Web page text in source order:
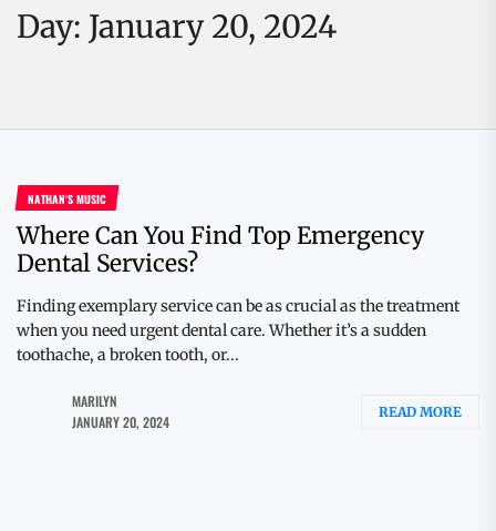
Day: January 20, 2024
NATHAN'S MUSIC
Where Can You Find Top Emergency
Dental Services?
Finding exemplary service can be as crucial as the treatment
when you need urgent dental care. Whether it’s a sudden
toothache, a broken tooth, or...
MARILYN
JANUARY 20, 2024
READ MORE